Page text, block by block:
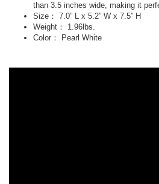
than 3.5 inches wide, making it
Size： 7.0” L x 5.2” W x 7.5” H
Weight： 1.96lbs.
Color： Pearl White